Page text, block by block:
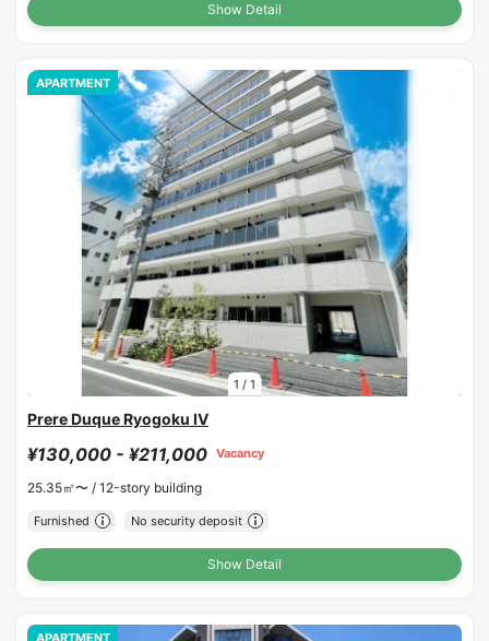
Show Detail
1 / 1
APARTMENT
Prere Duque Ryogoku IV
¥130,000 - ¥211,000 Vacancy
25.35㎡〜 / 12-story building
Furnished No security deposit
Show Detail
APARTMENT